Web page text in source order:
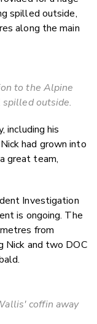
spilled outside,
along the main
to the Alpine
outside.
including his
had grown into
great team,
Investigation
is ongoing. The
from
Nick and two DOC
coffin away